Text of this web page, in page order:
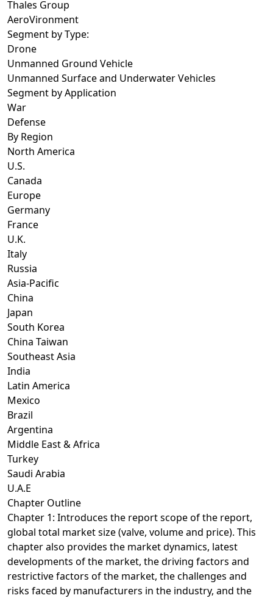
Thales Group
AeroVironment
Segment by Type:
Drone
Unmanned Ground Vehicle
Unmanned Surface and Underwater Vehicles
Segment by Application
War
Defense
By Region
North America
U.S.
Canada
Europe
Germany
France
U.K.
Italy
Russia
Asia-Pacific
China
Japan
South Korea
China Taiwan
Southeast Asia
India
Latin America
Mexico
Brazil
Argentina
Middle East & Africa
Turkey
Saudi Arabia
U.A.E
Chapter Outline
Chapter 1: Introduces the report scope of the report,
global total market size (valve, volume and price). This
chapter also provides the market dynamics, latest
developments of the market, the driving factors and
restrictive factors of the market, the challenges and
risks faced by manufacturers in the industry, and the